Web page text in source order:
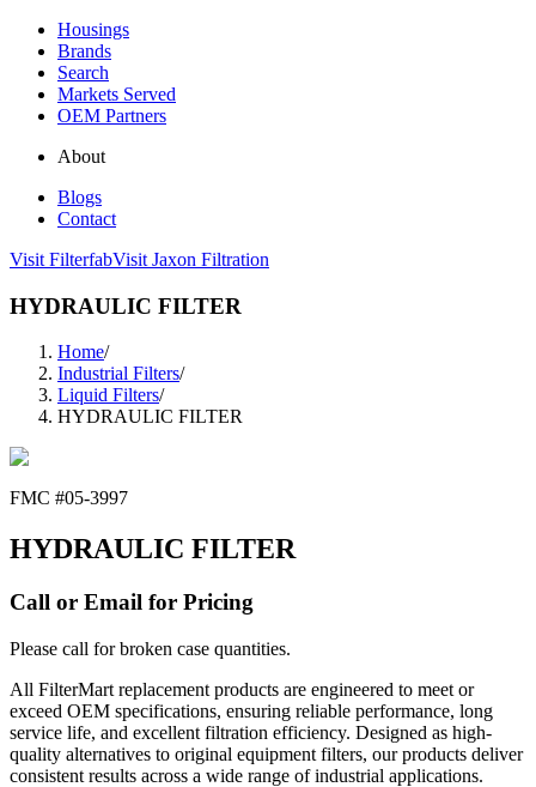
Housings
Brands
Search
Markets Served
OEM Partners
About
Blogs
Contact
Visit FilterfabVisit Jaxon Filtration
HYDRAULIC FILTER
Home/
Industrial Filters/
Liquid Filters/
HYDRAULIC FILTER
FMC #05-3997
HYDRAULIC FILTER
Call or Email for Pricing
Please call for broken case quantities.
All FilterMart replacement products are engineered to meet or
exceed OEM specifications, ensuring reliable performance, long
service life, and excellent filtration efficiency. Designed as high-
quality alternatives to original equipment filters, our products deliver
consistent results across a wide range of industrial applications.